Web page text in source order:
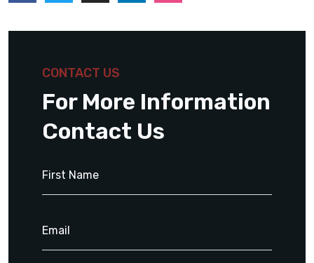
CONTACT US
For More Information
Contact Us